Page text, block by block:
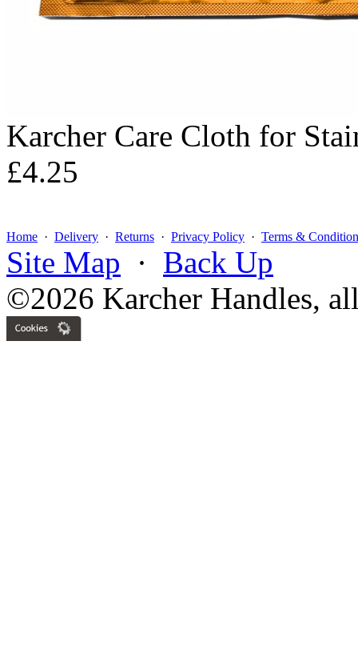
Karcher Care Cloth for
£4.25
Home · Delivery · Returns · Privacy Policy · Terms &
Site Map · Back Up
©2026 Karcher Handles,